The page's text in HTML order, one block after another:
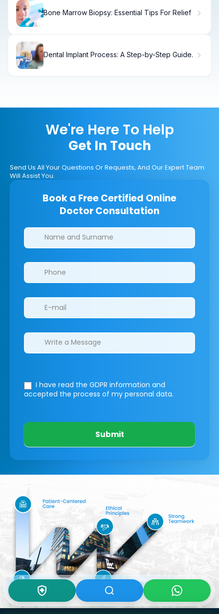
Bone Marrow Biopsy: Essential Tips For Relief
Dental Implant Process: A Step-by-Step Guide.
We're Here To Help
Get In Touch
Send Us All Your Questions Or Requests, And Our Expert Team
Will Assist You.
Book a Free Certified Online
Doctor Consultation
Clinics/branches
I have read the GDPR information and
accepted the process of my personal data.
Submit